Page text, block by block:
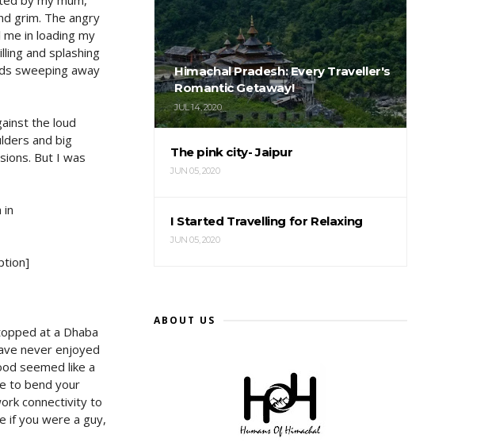
grim. The angry
in loading my
and splashing
sweeping away
the loud
and big
But I was
in
at a Dhaba
never enjoyed
seemed like a
to bend your
connectivity to
if you were a guy,
Himachal Pradesh: Every Traveller's
Romantic Getaway!
JUL 14, 2020
The pink city- Jaipur
JUN 05, 2020
I Started Travelling for Relaxing
JUN 05, 2020
ABOUT US